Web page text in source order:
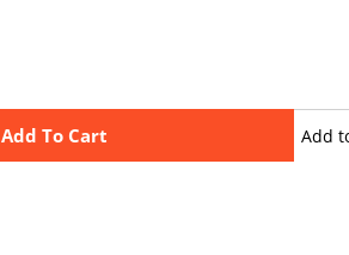
Add To Cart Add